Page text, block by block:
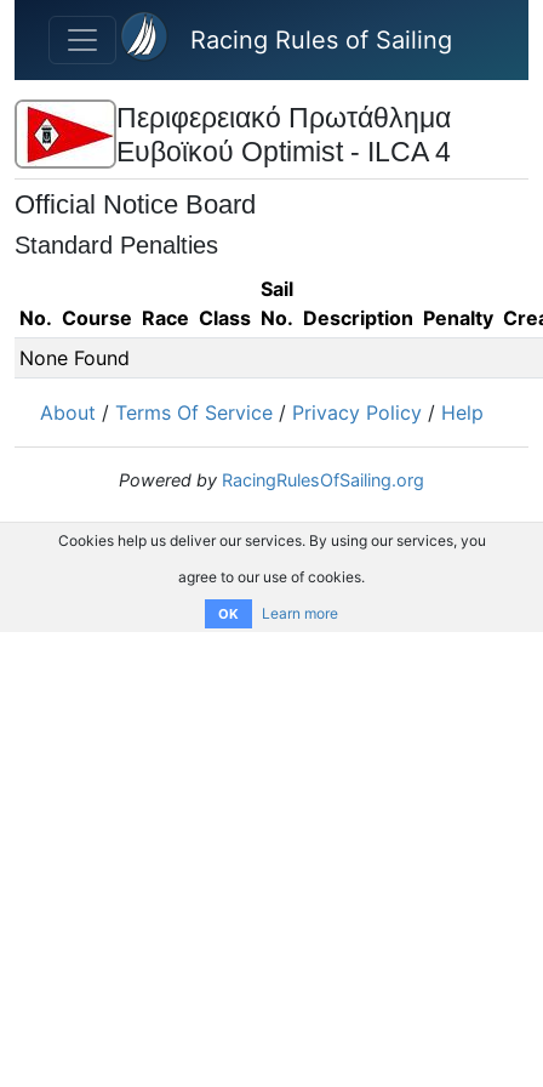
Skip to main content
Racing Rules of Sailing
Περιφερειακό Πρωτάθλημα
Ευβοϊκού Optimist - ILCA 4
Official Notice Board
Standard Penalties
No. Course Race Class
Sail
No. Description Penalty
None Found
About / Terms Of Service / Privacy Policy / Help
Powered by RacingRulesOfSailing.org
Cookies help us deliver our services. By using our services, you
agree to our use of cookies.
OK Learn more